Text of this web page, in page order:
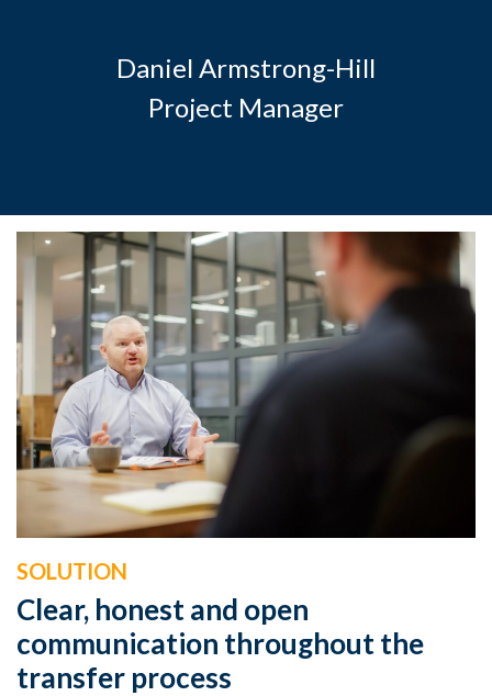
Daniel Armstrong-Hill
Project Manager
SOLUTION
Clear, honest and open
communication throughout the
transfer process